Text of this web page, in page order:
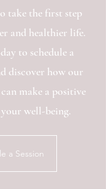
take the first step
and healthier life.
to schedule a
discover how our
make a positive
well-being.
a Session